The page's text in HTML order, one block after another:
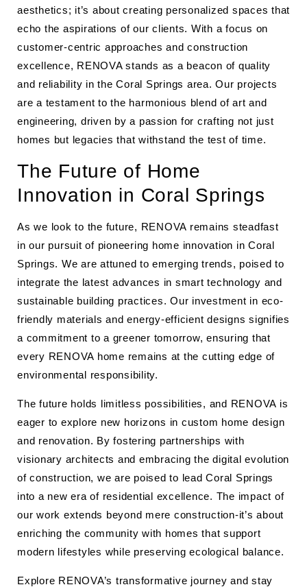
aesthetics; it’s about creating personalized spaces that
echo the aspirations of our clients. With a focus on
customer-centric approaches and construction
excellence, RENOVA stands as a beacon of quality
and reliability in the Coral Springs area. Our projects
are a testament to the harmonious blend of art and
engineering, driven by a passion for crafting not just
homes but legacies that withstand the test of time.
The Future of Home
Innovation in Coral Springs
As we look to the future, RENOVA remains steadfast
in our pursuit of pioneering home innovation in Coral
Springs. We are attuned to emerging trends, poised to
integrate the latest advances in smart technology and
sustainable building practices. Our investment in eco-
friendly materials and energy-efficient designs signifies
a commitment to a greener tomorrow, ensuring that
every RENOVA home remains at the cutting edge of
environmental responsibility.
The future holds limitless possibilities, and RENOVA is
eager to explore new horizons in custom home design
and renovation. By fostering partnerships with
visionary architects and embracing the digital evolution
of construction, we are poised to lead Coral Springs
into a new era of residential excellence. The impact of
our work extends beyond mere construction-it’s about
enriching the community with homes that support
modern lifestyles while preserving ecological balance.
Explore RENOVA’s transformative journey and stay